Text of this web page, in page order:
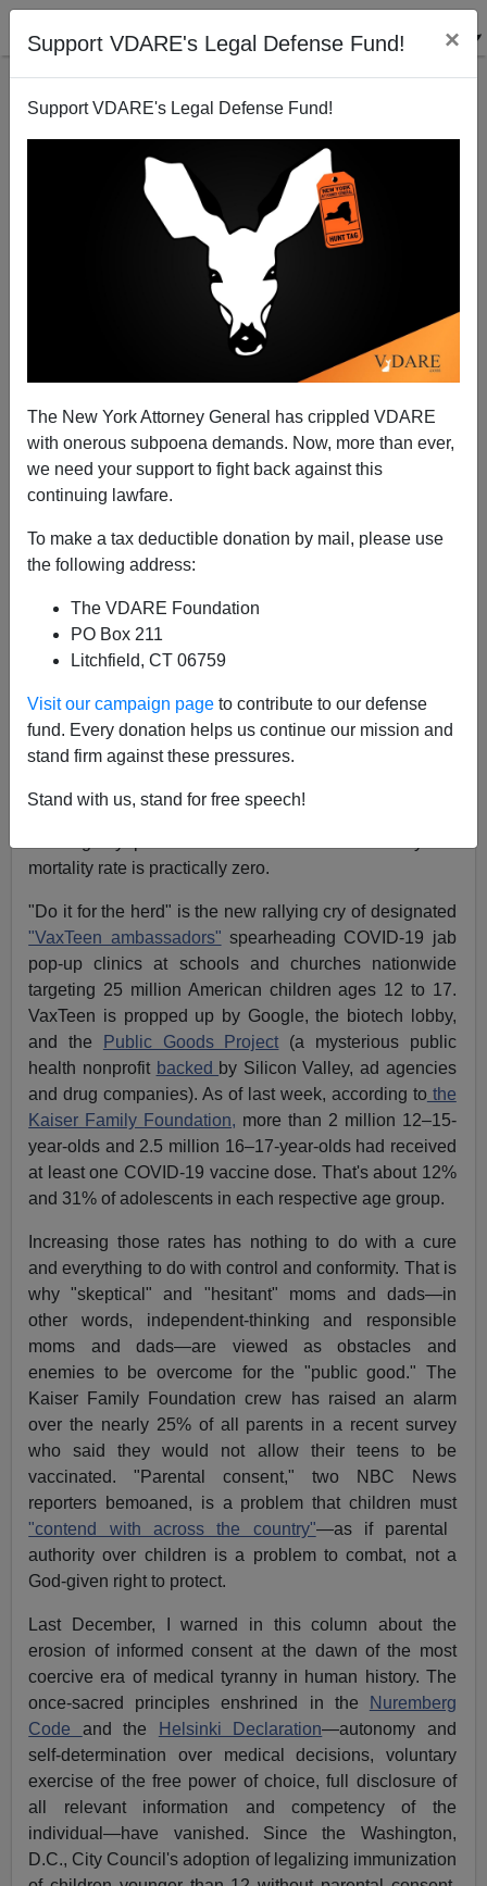
Support VDARE's Legal Defense Fund! ×
Support VDARE's Legal Defense Fund!
The New York Attorney General has crippled VDARE
with onerous subpoena demands. Now, more than ever,
we need your support to fight back against this
continuing lawfare.
To make a tax deductible donation by mail, please use
the following address:
The VDARE Foundation
PO Box 211
Litchfield, CT 06759
Visit our campaign page to contribute to our defense
fund. Every donation helps us continue our mission and
stand firm against these pressures.
Stand with us, stand for free speech!
Michelle Malkin: Family Sovereignty Under Siege
06/01/2021
A+
Earlier by Michelle Malkin:
Agitprop
Parents, beware. The dominion you have over your
own children is under attack like never before. Teenage
puppets for Big Pharma are being deployed on the
ground and across social media airwaves to convince
mortality rate is practically zero.
"Do it for the herd" is the new rallying cry of designated
"VaxTeen ambassadors" spearheading COVID-19 jab
pop-up clinics at schools and churches nationwide
targeting 25 million American children ages 12 to 17.
VaxTeen is propped up by Google, the biotech lobby,
and the
Public Goods Project (a mysterious public
health nonprofit backed by Silicon Valley, ad agencies
and drug companies). As of last week, according tothe
Kaiser Family Foundation, more than 2 million 12–15-
year-olds and 2.5 million 16–17-year-olds had received
at least one COVID-19 vaccine dose. That's about 12%
and 31% of adolescents in each respective age group.
Increasing those rates has nothing to do with a cure
and everything to do with control and conformity. That is
why "skeptical" and "hesitant" moms and dads—in
other words, independent-thinking and responsible
moms and dads—are viewed as obstacles and
enemies to be overcome for the "public good." The
Kaiser Family Foundation crew has raised an alarm
over the nearly 25% of all parents in a recent survey
who said they would not allow their teens to be
vaccinated. "Parental consent," two NBC News
reporters bemoaned, is a problem that children must
"contend with across the country"—as if parental
authority over children is a problem to combat, not a
God-given right to protect.
Last December, I warned in this column about the
erosion of informed consent at the dawn of the most
coercive era of medical tyranny in human history. The
once-sacred principles enshrined in the
Nuremberg
Code and the Helsinki Declaration—autonomy and
self-determination over medical decisions, voluntary
exercise of the free power of choice, full disclosure of
all relevant information and competency of the
individual—have vanished. Since the Washington,
D.C., City Council's adoption of legalizing immunization